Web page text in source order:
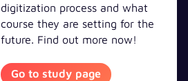
digitization process and what
course they are setting for the
future. Find out more now!
Go to study page